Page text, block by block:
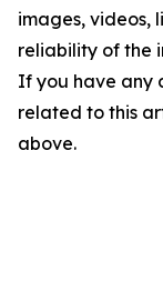
images, videos,
reliability of the
If you have any
related to this
above.